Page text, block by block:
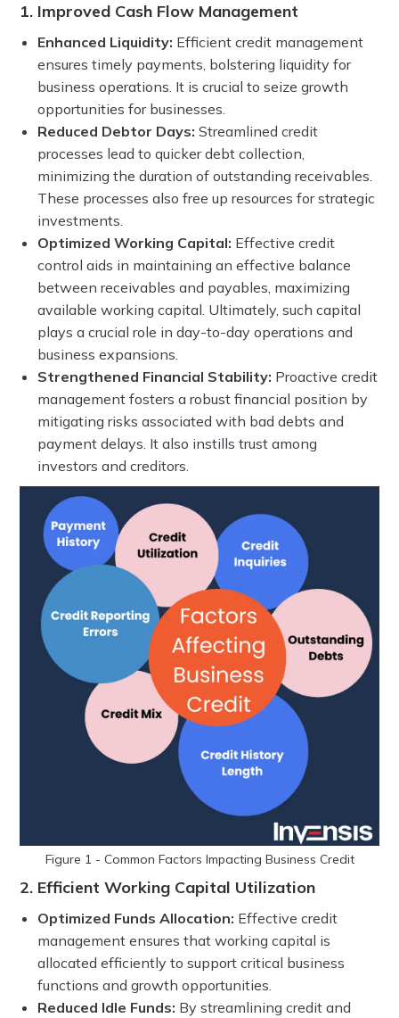
1. Improved Cash Flow Management
Enhanced Liquidity: Efficient credit management
ensures timely payments, bolstering liquidity for
business operations. It is crucial to seize growth
opportunities for businesses.
Reduced Debtor Days: Streamlined credit
processes lead to quicker debt collection,
minimizing the duration of outstanding receivables.
These processes also free up resources for strategic
investments.
Optimized Working Capital: Effective credit
control aids in maintaining an effective balance
between receivables and payables, maximizing
available working capital. Ultimately, such capital
plays a crucial role in day-to-day operations and
business expansions.
Strengthened Financial Stability: Proactive credit
management fosters a robust financial position by
mitigating risks associated with bad debts and
payment delays. It also instills trust among
investors and creditors.
Figure 1 - Common Factors Impacting Business Credit
2. Efficient Working Capital Utilization
Optimized Funds Allocation: Effective credit
management ensures that working capital is
allocated efficiently to support critical business
functions and growth opportunities.
Reduced Idle Funds: By streamlining credit and